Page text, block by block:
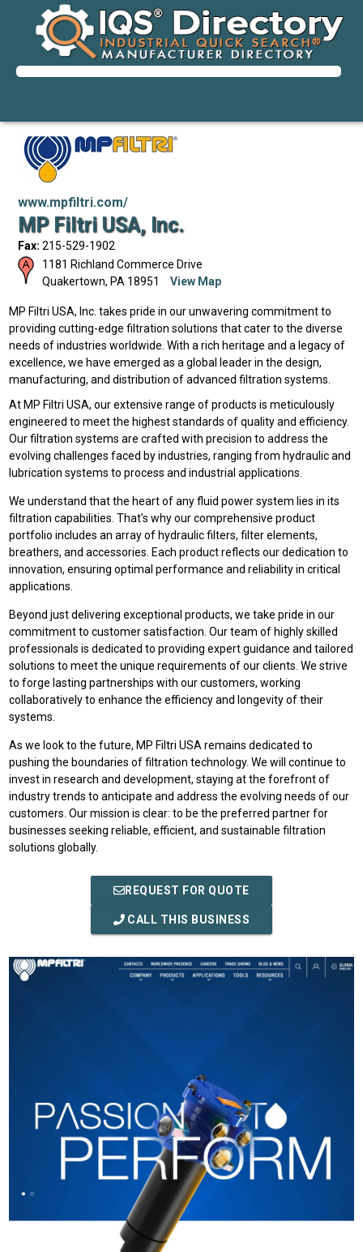
www.mpfiltri.com/
MP Filtri USA, Inc.
Fax: 215-529-1902
1181 Richland Commerce Drive
Quakertown, PA 18951 View Map
MP Filtri USA, Inc. takes pride in our unwavering commitment to
providing cutting-edge filtration solutions that cater to the diverse
needs of industries worldwide. With a rich heritage and a legacy of
excellence, we have emerged as a global leader in the design,
manufacturing, and distribution of advanced filtration systems.
At MP Filtri USA, our extensive range of products is meticulously
engineered to meet the highest standards of quality and efficiency.
Our filtration systems are crafted with precision to address the
evolving challenges faced by industries, ranging from hydraulic and
lubrication systems to process and industrial applications.
We understand that the heart of any fluid power system lies in its
filtration capabilities. That's why our comprehensive product
portfolio includes an array of hydraulic filters, filter elements,
breathers, and accessories. Each product reflects our dedication to
innovation, ensuring optimal performance and reliability in critical
applications.
Beyond just delivering exceptional products, we take pride in our
commitment to customer satisfaction. Our team of highly skilled
professionals is dedicated to providing expert guidance and tailored
solutions to meet the unique requirements of our clients. We strive
to forge lasting partnerships with our customers, working
collaboratively to enhance the efficiency and longevity of their
systems.
As we look to the future, MP Filtri USA remains dedicated to
pushing the boundaries of filtration technology. We will continue to
invest in research and development, staying at the forefront of
industry trends to anticipate and address the evolving needs of our
customers. Our mission is clear: to be the preferred partner for
businesses seeking reliable, efficient, and sustainable filtration
solutions globally.
REQUEST FOR QUOTE
CALL THIS BUSINESS